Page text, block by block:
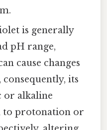
is generally
pH range,
cause changes
its
or alkaline
to protonation or